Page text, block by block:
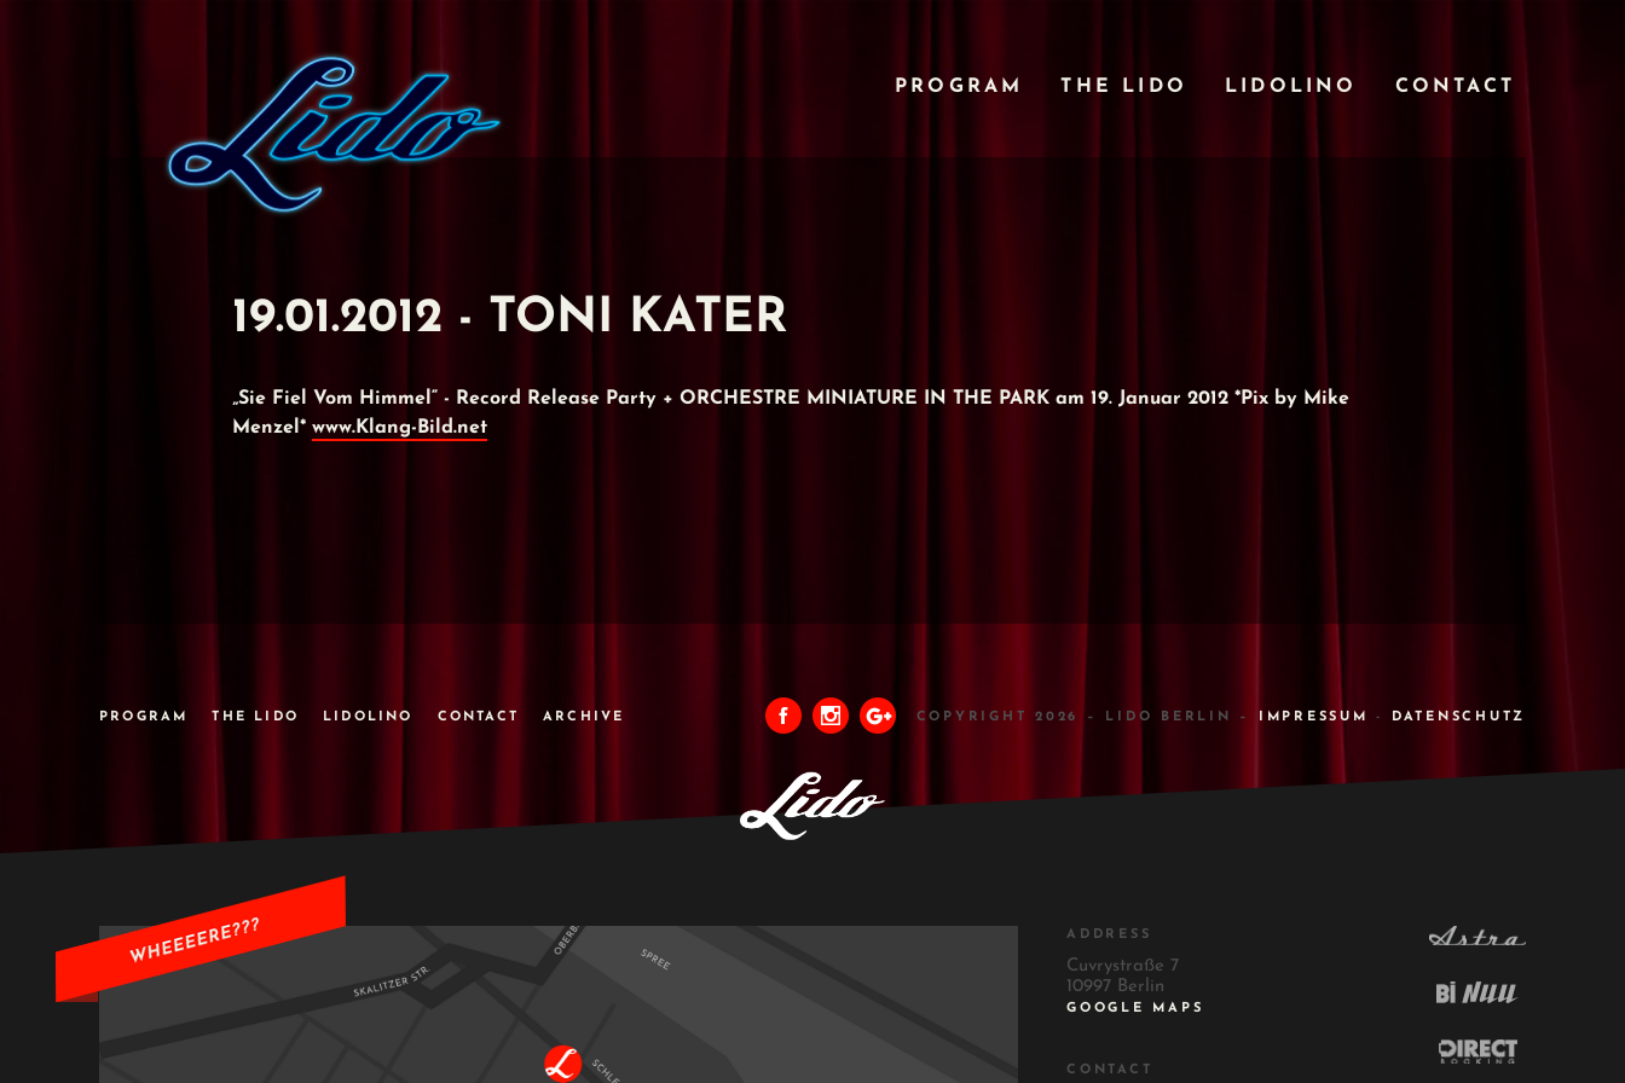
PROGRAM THE LIDO LIDOLINO CONTACT
19.01.2012 - TONI KATER
„Sie Fiel Vom Himmel“ - Record Release Party + ORCHESTRE MINIATURE IN THE PARK am 19. Januar 2012 *Pix by Mike
Menzel* www.Klang-Bild.net
PROGRAM THE LIDO LIDOLINO CONTACT ARCHIVE COPYRIGHT 2026 – LIDO BERLIN – IMPRESSUM - DATENSCHUTZ
ADDRESS
Cuvrystraße 7
10997 Berlin
GOOGLE MAPS
CONTACT